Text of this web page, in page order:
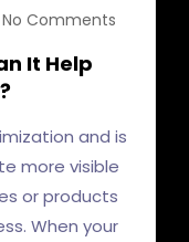
No Comments
It Help
and is
more visible
or products
When your